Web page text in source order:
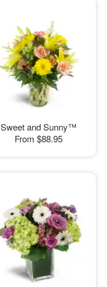
Sweet and Sunny™
From $88.95